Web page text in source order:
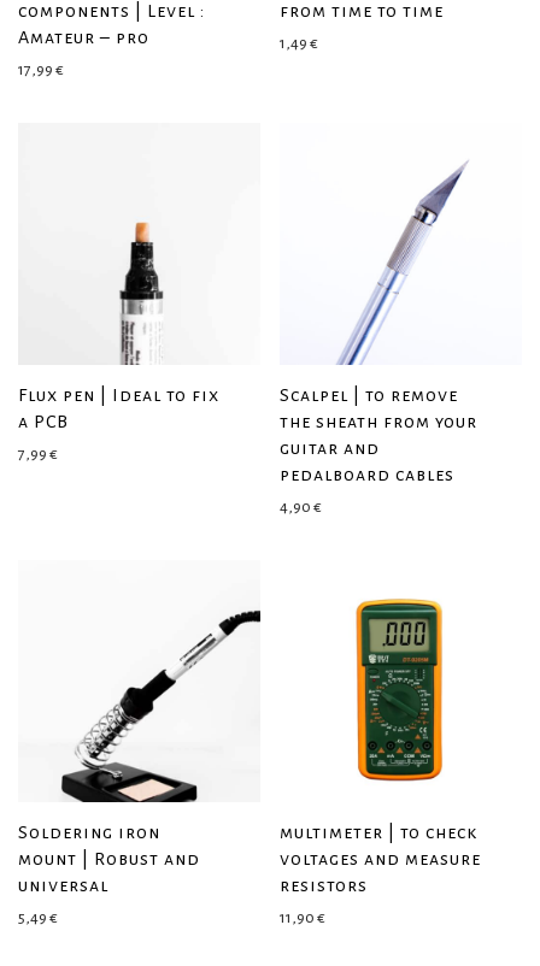
components | Level :
Amateur – pro
17,99 €
from time to time
1,49 €
Flux pen | Ideal to fix
a PCB
7,99 €
Scalpel | to remove
the sheath from your
guitar and
pedalboard cables
4,90 €
Soldering iron
mount | Robust and
universal
5,49 €
multimeter | to check
voltages and measure
resistors
11,90 €